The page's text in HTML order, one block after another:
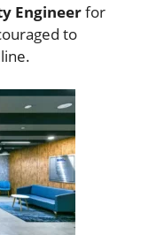
Engineerfor
to